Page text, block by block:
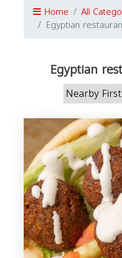
Home All
Egyptian
Egyptian